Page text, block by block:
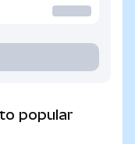
popular